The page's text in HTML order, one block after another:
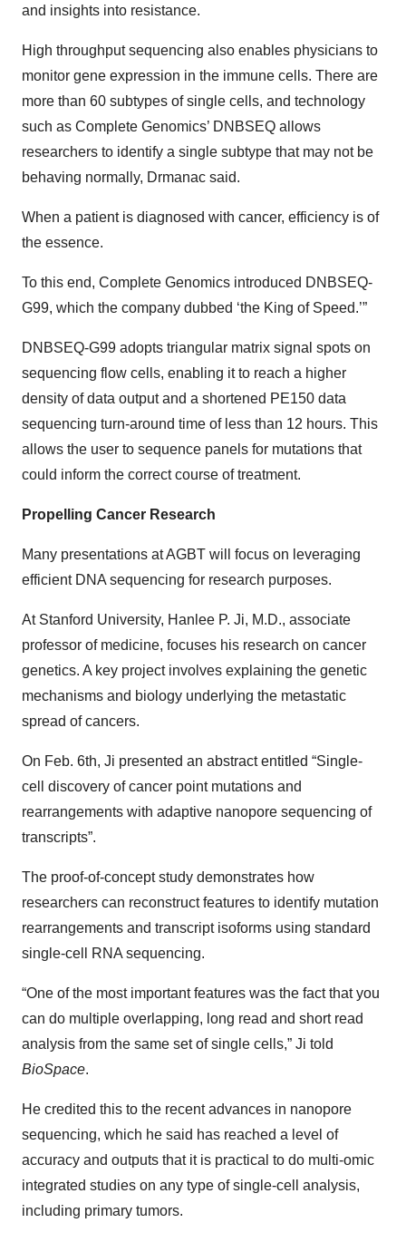
and insights into resistance.
High throughput sequencing also enables physicians to
monitor gene expression in the immune cells. There are
more than 60 subtypes of single cells, and technology
such as Complete Genomics’ DNBSEQ allows
researchers to identify a single subtype that may not be
behaving normally, Drmanac said.
When a patient is diagnosed with cancer, efficiency is of
the essence.
To this end, Complete Genomics introduced DNBSEQ-
G99, which the company dubbed ‘the King of Speed.’”
DNBSEQ-G99 adopts triangular matrix signal spots on
sequencing flow cells, enabling it to reach a higher
density of data output and a shortened PE150 data
sequencing turn-around time of less than 12 hours. This
allows the user to sequence panels for mutations that
could inform the correct course of treatment.
Propelling Cancer Research
Many presentations at AGBT will focus on leveraging
efficient DNA sequencing for research purposes.
At Stanford University, Hanlee P. Ji, M.D., associate
professor of medicine, focuses his research on cancer
genetics. A key project involves explaining the genetic
mechanisms and biology underlying the metastatic
spread of cancers.
On Feb. 6th, Ji presented an abstract entitled “Single-
cell discovery of cancer point mutations and
rearrangements with adaptive nanopore sequencing of
transcripts”.
The proof-of-concept study demonstrates how
researchers can reconstruct features to identify mutation
rearrangements and transcript isoforms using standard
single-cell RNA sequencing.
“One of the most important features was the fact that you
can do multiple overlapping, long read and short read
analysis from the same set of single cells,” Ji told
BioSpace.
He credited this to the recent advances in nanopore
sequencing, which he said has reached a level of
accuracy and outputs that it is practical to do multi-omic
integrated studies on any type of single-cell analysis,
including primary tumors.